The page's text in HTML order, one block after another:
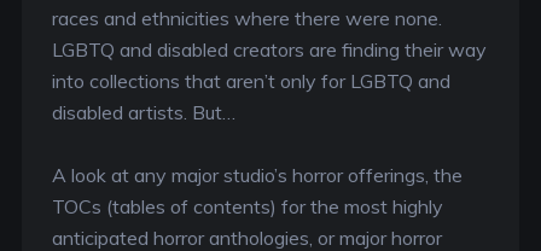
races and ethnicities where there were none.
LGBTQ and disabled creators are finding their way
into collections that aren’t only for LGBTQ and
disabled artists. But…
A look at any major studio’s horror offerings, the
TOCs (tables of contents) for the most highly
anticipated horror anthologies, or major horror